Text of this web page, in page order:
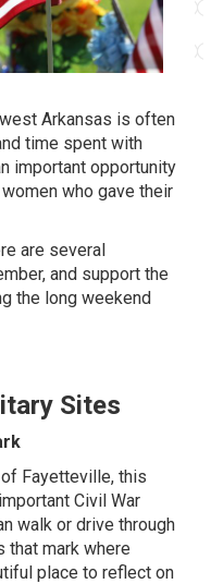
Arkansas is often
time spent with
important opportunity
who gave their
are several
and support the
the long weekend
Sites
Fayetteville, this
Civil War
walk or drive through
that mark where
place to reflect on